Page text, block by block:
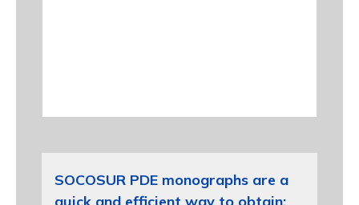
SOCOSUR PDE monographs are a